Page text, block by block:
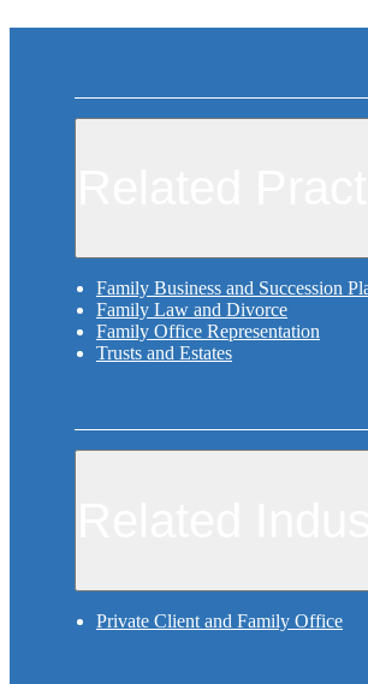
Family Business and Succession
Family Law and Divorce
Family Office Representation
Trusts and Estates
Private Client and Family Office